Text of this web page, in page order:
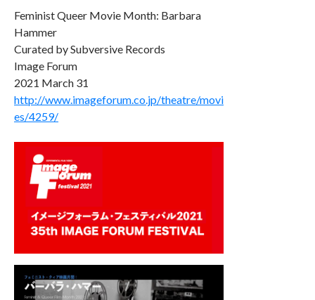
Feminist Queer Movie Month: Barbara
Hammer
Curated by Subversive Records
Image Forum
2021 March 31
http://www.imageforum.co.jp/theatre/movi
es/4259/